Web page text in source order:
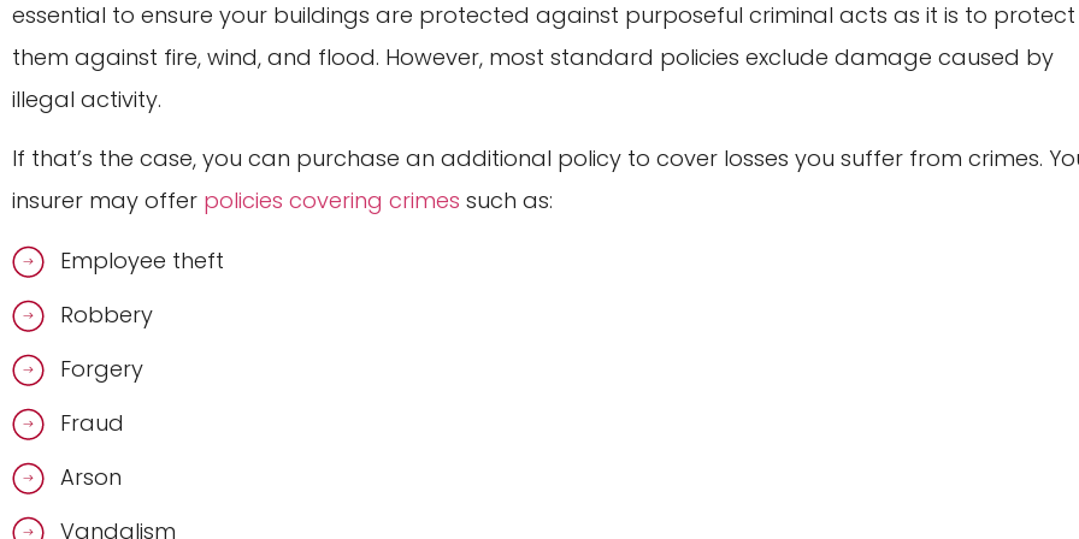
essential to ensure your buildings are protected against purposeful criminal acts as it is to protect
them against fire, wind, and flood. However, most standard policies exclude damage caused by
illegal activity.
If that’s the case, you can purchase an additional policy to cover losses you suffer from crimes.
insurer may offer policies covering crimes such as:
Employee theft
Robbery
Forgery
Fraud
Arson
Vandalism